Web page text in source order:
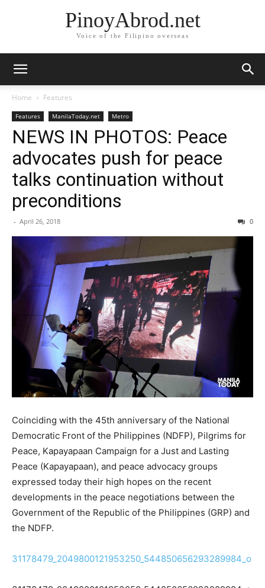
PinoyAbrod.net
Voice of the Filipino overseas
Home Features
Features ManilaToday.net Metro
NEWS IN PHOTOS: Peace
advocates push for peace
talks continuation without
preconditions
- April 26, 2018 0
Coinciding with the 45th anniversary of the National
Democratic Front of the Philippines (NDFP), Pilgrims for
Peace, Kapayapaan Campaign for a Just and Lasting
Peace (Kapayapaan), and peace advocacy groups
expressed today their high hopes on the recent
developments in the peace negotiations between the
Government of the Republic of the Philippines (GRP) and
the NDFP.
31178479_2049800121953250_544850656293289984_o